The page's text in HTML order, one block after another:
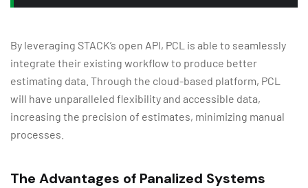
By leveraging STACK’s open API, PCL is able to seamlessly
integrate their existing workflow to produce better
estimating data. Through the cloud-based platform, PCL
will have unparalleled flexibility and accessible data,
increasing the precision of estimates, minimizing manual
processes.
The Advantages of Panalized Systems